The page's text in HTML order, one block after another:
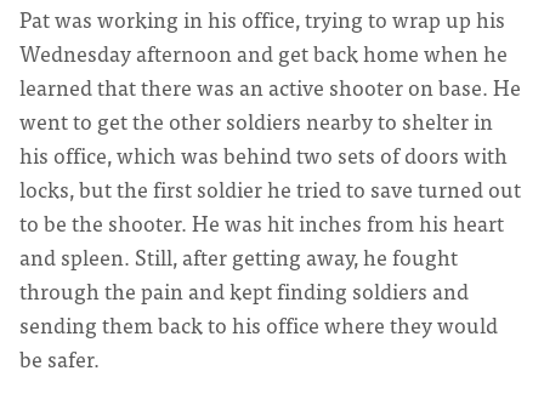
Pat was working in his office, trying to wrap up his
Wednesday afternoon and get back home when he
learned that there was an active shooter on base. He
went to get the other soldiers nearby to shelter in
his office, which was behind two sets of doors with
locks, but the first soldier he tried to save turned out
to be the shooter. He was hit inches from his heart
and spleen. Still, after getting away, he fought
through the pain and kept finding soldiers and
sending them back to his office where they would
be safer.